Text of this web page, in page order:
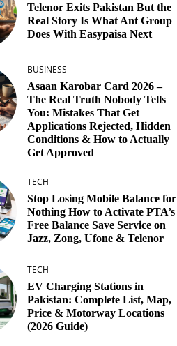
Telenor Exits Pakistan But the
Real Story Is What Ant Group
Does With Easypaisa Next
BUSINESS
Asaan Karobar Card 2026 –
The Real Truth Nobody Tells
You: Mistakes That Get
Applications Rejected, Hidden
Conditions & How to Actually
Get Approved
TECH
Stop Losing Mobile Balance for
Nothing How to Activate PTA’s
Free Balance Save Service on
Jazz, Zong, Ufone & Telenor
TECH
EV Charging Stations in
Pakistan: Complete List, Map,
Price & Motorway Locations
(2026 Guide)